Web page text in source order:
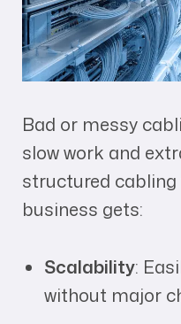
Bad or messy
slow work and
structured
business gets:
Scalability:
without major